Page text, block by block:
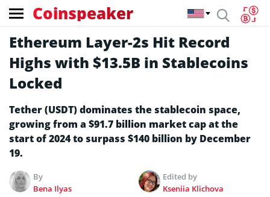
Coinspeaker
Ethereum Layer-2s Hit Record
Highs with $13.5B in Stablecoins
Locked
Tether (USDT) dominates the stablecoin space,
growing from a $91.7 billion market cap at the
start of 2024 to surpass $140 billion by December
19.
By
Bena Ilyas
Edited by
Kseniia Klichova